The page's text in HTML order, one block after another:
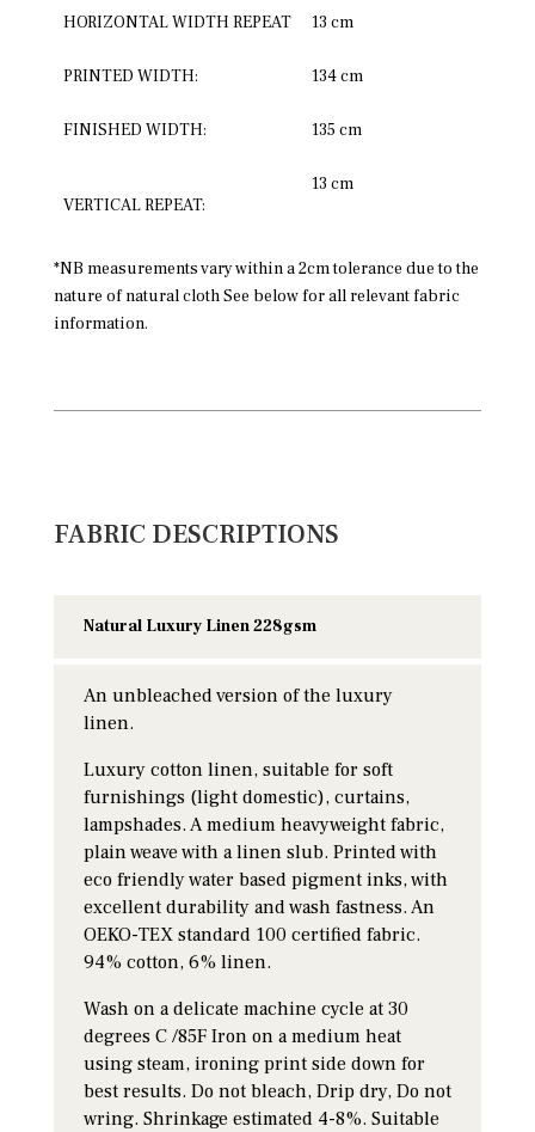
HORIZONTAL WIDTH REPEAT 13 cm
PRINTED WIDTH: 134 cm
FINISHED WIDTH: 135 cm
VERTICAL REPEAT:
13 cm
*NB measurements vary within a 2cm tolerance due to the
nature of natural cloth See below for all relevant fabric
information.
FABRIC DESCRIPTIONS
Natural Luxury Linen 228gsm
An unbleached version of the luxury
linen.
Luxury cotton linen, suitable for soft
furnishings (light domestic), curtains,
lampshades. A medium heavyweight fabric,
plain weave with a linen slub. Printed with
eco friendly water based pigment inks, with
excellent durability and wash fastness. An
OEKO-TEX standard 100 certified fabric.
94% cotton, 6% linen.
Wash on a delicate machine cycle at 30
degrees C /85F Iron on a medium heat
using steam, ironing print side down for
best results. Do not bleach, Drip dry, Do not
wring. Shrinkage estimated 4-8%. Suitable